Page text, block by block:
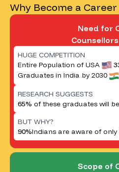
Why Become a Career
Need for
HUGE COMPETITION
Entire Population of USA
Graduates in India by 2030
RESEARCH SUGGESTS
65% of these graduates will be
BUT WHY?
90%Indians are aware of only
Scope of